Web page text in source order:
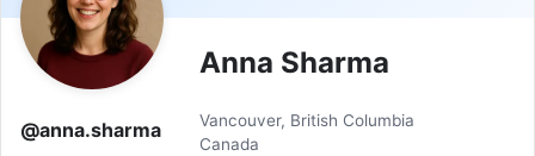
@anna.sharma
Anna Sharma
Vancouver, British Columbia
Canada